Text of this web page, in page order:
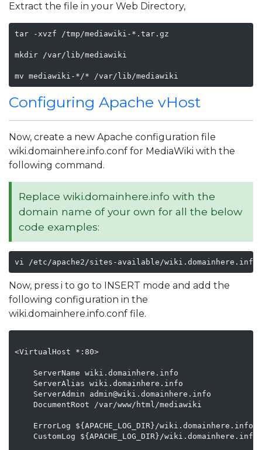
Extract the file in your Web Directory,
tar -xvzf /tmp/mediawiki-*.tar.gz
mkdir /var/lib/mediawiki
mv mediawiki-*/* /var/lib/mediawiki
Configuring Apache vHost
Now, create a new Apache configuration file
wiki.domainhere.info.conf for MediaWiki with the
following command.
Replace wiki.domainhere.info with the
domain name of your own for all the below
code examples:
vi /etc/apache2/sites-available/
Now, press i to go to INSERT mode and add the
following configuration in the
wiki.domainhere.info.conf file.
<VirtualHost *:80>
    ServerName wiki.domainhere.info
    ServerAlias wiki.domainhere.info
    ServerAdmin admin@wiki.domainhere.info
    DocumentRoot /var/www/html/mediawiki
ErrorLog ${APACHE_LOG_DIR}/
CustomLog ${APACHE_LOG_DIR}/